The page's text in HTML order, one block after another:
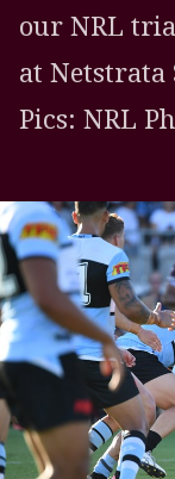
our NRL
at
Pics: NRL